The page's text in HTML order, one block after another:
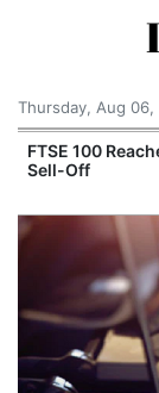
Thursday, Aug 06,
FTSE 100
Sell-Off